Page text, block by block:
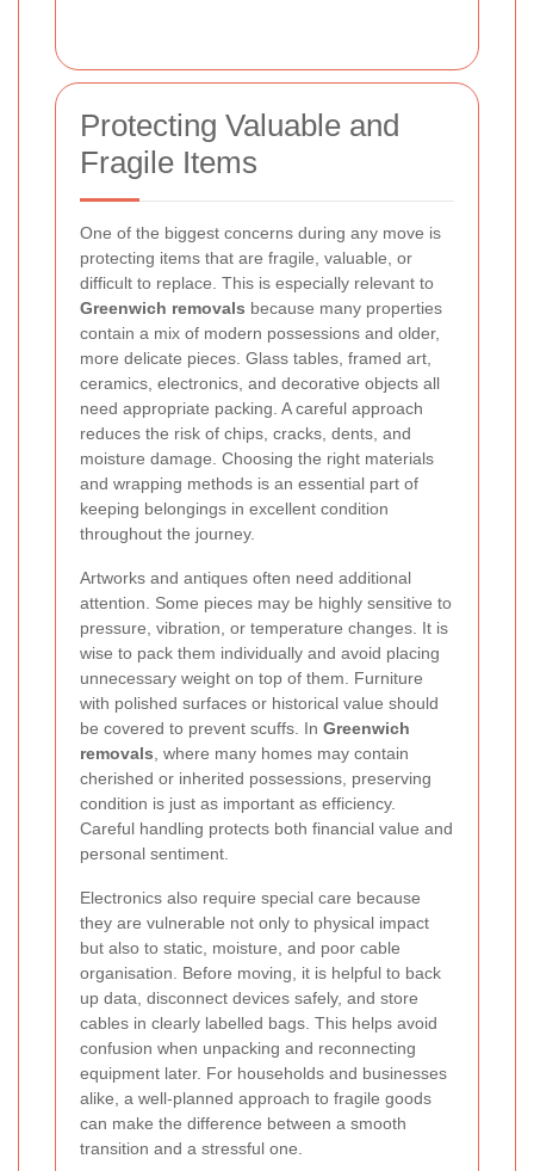
Protecting Valuable and
Fragile Items
One of the biggest concerns during any move is
protecting items that are fragile, valuable, or
difficult to replace. This is especially relevant to
Greenwich removals because many properties
contain a mix of modern possessions and older,
more delicate pieces. Glass tables, framed art,
ceramics, electronics, and decorative objects all
need appropriate packing. A careful approach
reduces the risk of chips, cracks, dents, and
moisture damage. Choosing the right materials
and wrapping methods is an essential part of
keeping belongings in excellent condition
throughout the journey.
Artworks and antiques often need additional
attention. Some pieces may be highly sensitive to
pressure, vibration, or temperature changes. It is
wise to pack them individually and avoid placing
unnecessary weight on top of them. Furniture
with polished surfaces or historical value should
be covered to prevent scuffs. In Greenwich
removals, where many homes may contain
cherished or inherited possessions, preserving
condition is just as important as efficiency.
Careful handling protects both financial value and
personal sentiment.
Electronics also require special care because
they are vulnerable not only to physical impact
but also to static, moisture, and poor cable
organisation. Before moving, it is helpful to back
up data, disconnect devices safely, and store
cables in clearly labelled bags. This helps avoid
confusion when unpacking and reconnecting
equipment later. For households and businesses
alike, a well-planned approach to fragile goods
can make the difference between a smooth
transition and a stressful one.